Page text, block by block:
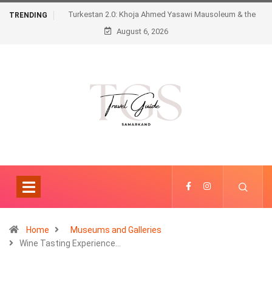
TRENDING
Turkestan 2.0: Khoja Ahmed Yasawi Mausoleum & the
Futuristic Karavansaray
August 6, 2026
Home
Museums and Galleries
Wine Tasting Experience…